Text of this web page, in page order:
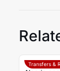
Transfers &